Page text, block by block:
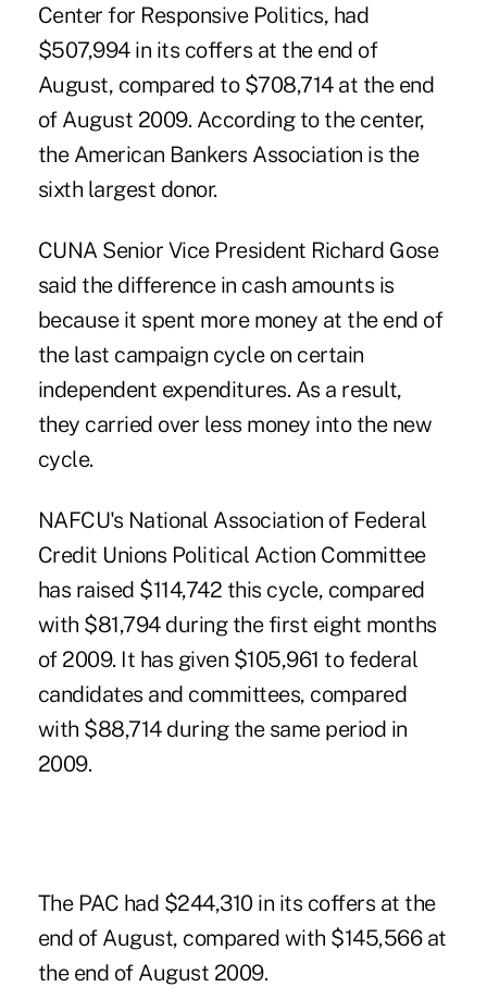
Center for Responsive Politics, had
$507,994 in its coffers at the end of
August, compared to $708,714 at the end
of August 2009. According to the center,
the American Bankers Association is the
sixth largest donor.
CUNA Senior Vice President Richard Gose
said the difference in cash amounts is
because it spent more money at the end of
the last campaign cycle on certain
independent expenditures. As a result,
they carried over less money into the new
cycle.
NAFCU's National Association of Federal
Credit Unions Political Action Committee
has raised $114,742 this cycle, compared
with $81,794 during the first eight months
of 2009. It has given $105,961 to federal
candidates and committees, compared
with $88,714 during the same period in
2009.
The PAC had $244,310 in its coffers at the
end of August, compared with $145,566 at
the end of August 2009.